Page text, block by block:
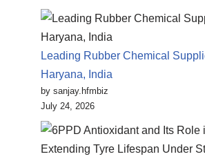
Leading Rubber Chemical
Haryana, India
by sanjay.hfmbiz
July 24, 2026